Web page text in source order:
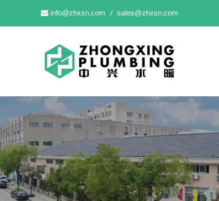
 info@zhxsn.com / sales@zhxsn.com